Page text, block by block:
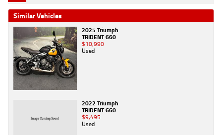
Similar Vehicles
2025 Triumph
TRIDENT 660
$10,990
Used
2022 Triumph
TRIDENT 660
$9,495
Used